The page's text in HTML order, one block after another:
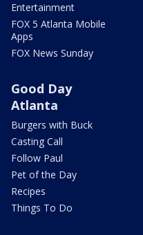
Entertainment
FOX 5 Atlanta Mobile
Apps
FOX News Sunday
Good Day
Atlanta
Burgers with Buck
Casting Call
Follow Paul
Pet of the Day
Recipes
Things To Do